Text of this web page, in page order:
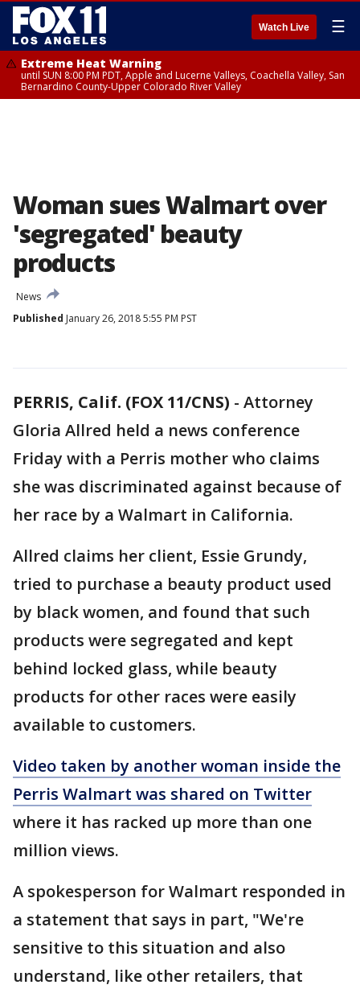
Watch Live ☰
Extreme Heat Warning
until SUN 8:00 PM PDT, Apple and Lucerne Valleys, Coachella Valley, San
Bernardino County-Upper Colorado River Valley
Woman sues Walmart over
'segregated' beauty
products
News
Published January 26, 2018 5:55 PM PST
PERRIS, Calif. (FOX 11/CNS) - Attorney
Gloria Allred held a news conference
Friday with a Perris mother who claims
she was discriminated against because of
her race by a Walmart in California.
Allred claims her client, Essie Grundy,
tried to purchase a beauty product used
by black women, and found that such
products were segregated and kept
behind locked glass, while beauty
products for other races were easily
available to customers.
Video taken by another woman inside the
Perris Walmart was shared on Twitter
where it has racked up more than one
million views.
A spokesperson for Walmart responded in
a statement that says in part, "We're
sensitive to this situation and also
understand, like other retailers, that